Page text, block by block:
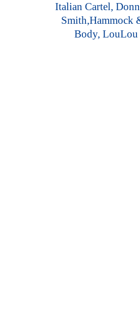
Italian Cartel,
Smith,Hammock
Body,